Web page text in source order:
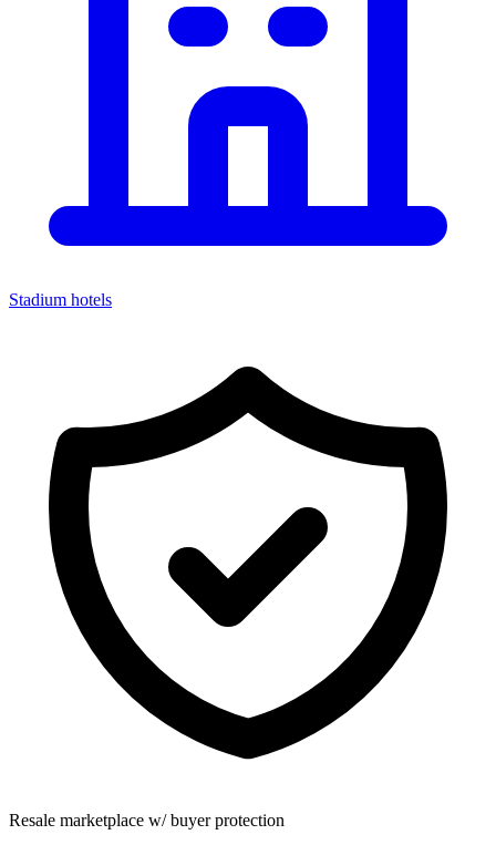
Stadium hotels
Resale marketplace w/ buyer protection